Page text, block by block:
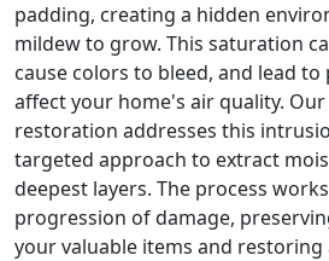
padding, creating a hidden
mildew to grow. This saturation
cause colors to bleed, and lead
affect your home's air quality.
restoration addresses this
targeted approach to extract
deepest layers. The process
progression of damage,
your valuable items and restoring